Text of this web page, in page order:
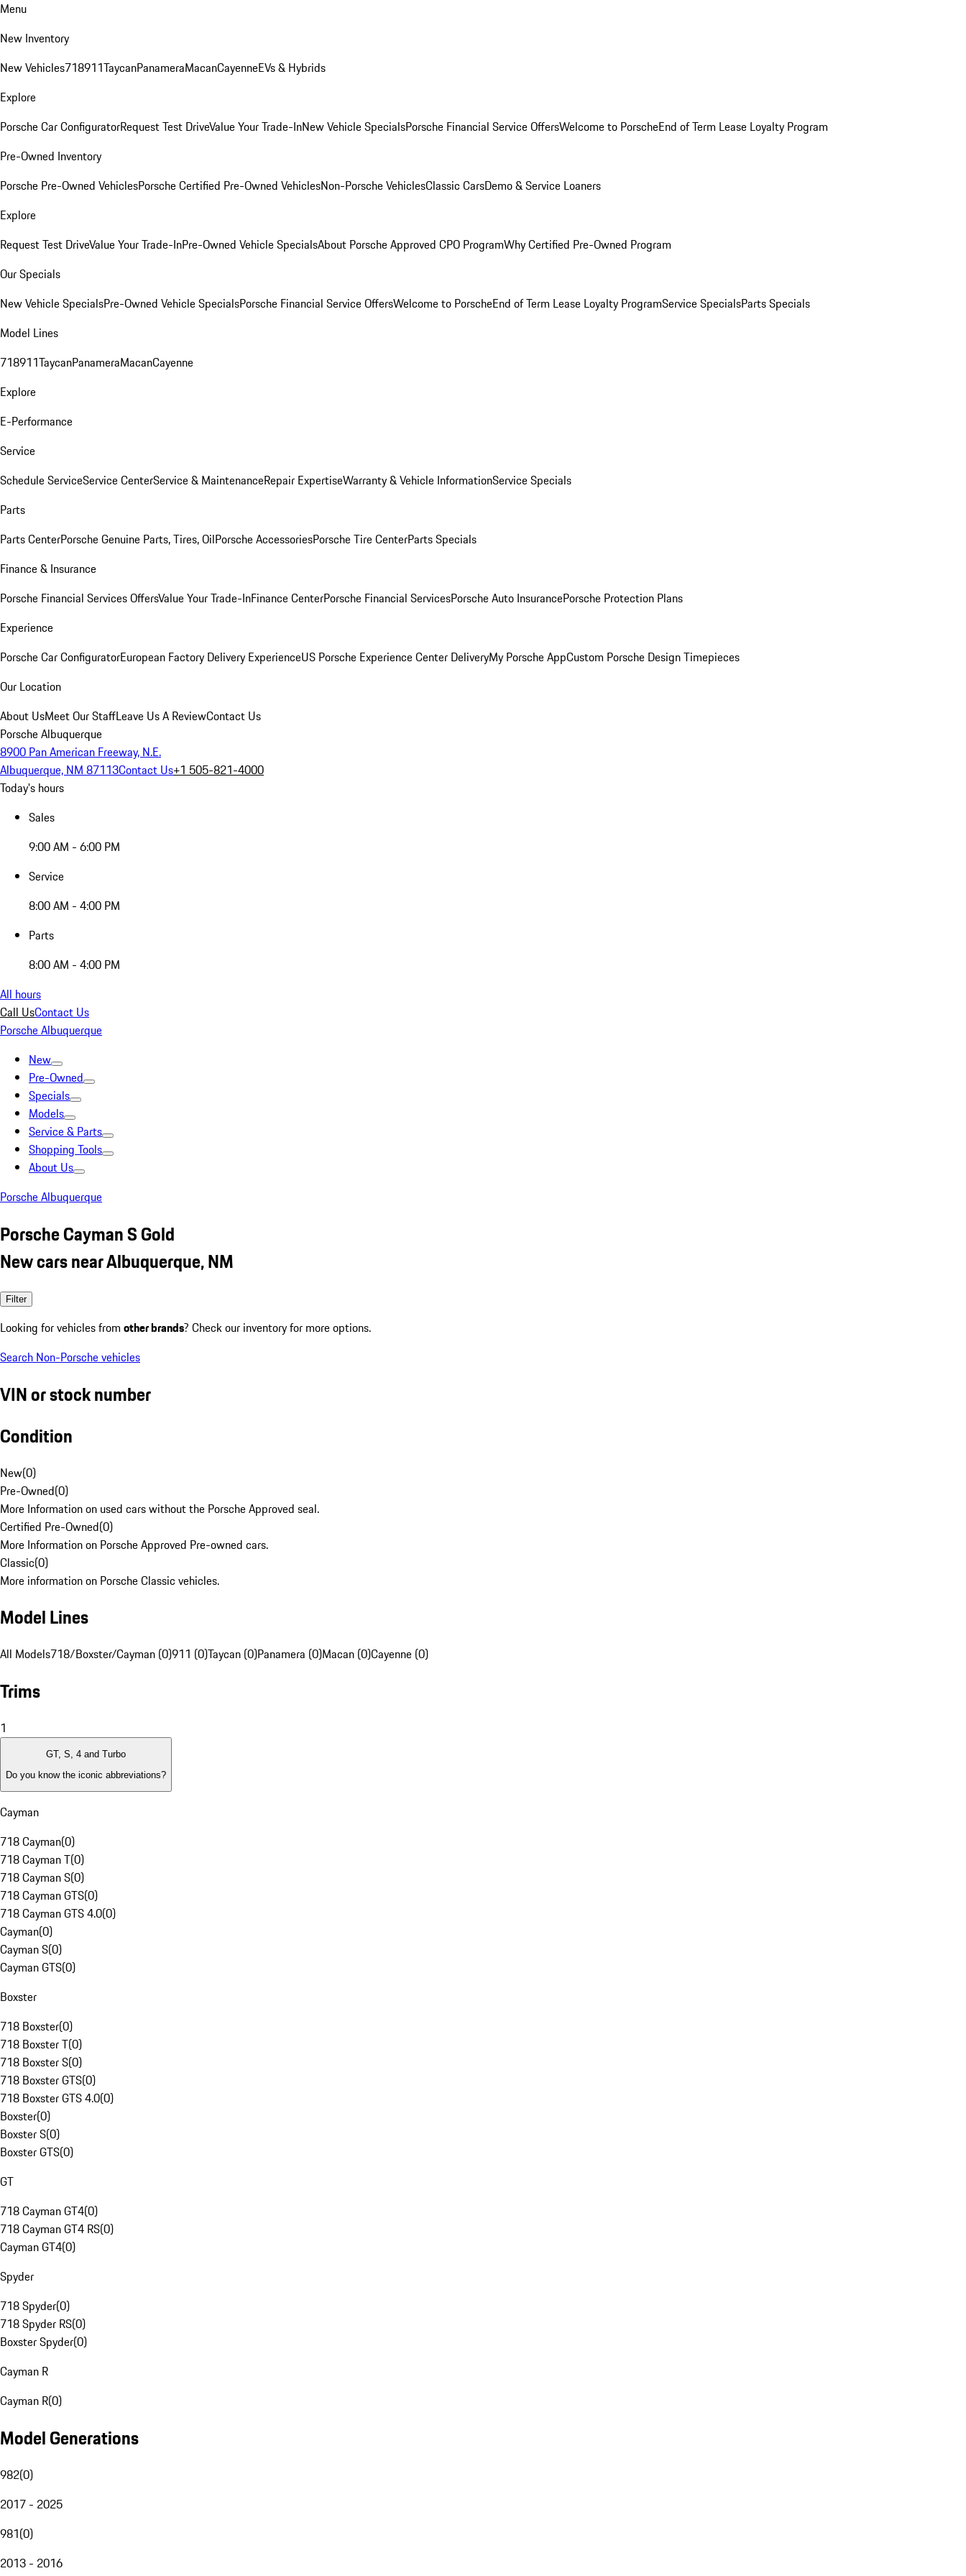
Menu
New Inventory
New Vehicles718911TaycanPanameraMacanCayenneEVs & Hybrids
Explore
Porsche Car ConfiguratorRequest Test DriveValue Your Trade-InNew Vehicle SpecialsPorsche Financial Service OffersWelcome to PorscheEnd of Term Lease Loyalty Program
Pre-Owned Inventory
Porsche Pre-Owned VehiclesPorsche Certified Pre-Owned VehiclesNon-Porsche VehiclesClassic CarsDemo & Service Loaners
Explore
Request Test DriveValue Your Trade-InPre-Owned Vehicle SpecialsAbout Porsche Approved CPO ProgramWhy Certified Pre-Owned Program
Our Specials
New Vehicle SpecialsPre-Owned Vehicle SpecialsPorsche Financial Service OffersWelcome to PorscheEnd of Term Lease Loyalty ProgramService SpecialsParts Specials
Model Lines
718911TaycanPanameraMacanCayenne
Explore
E-Performance
Service
Schedule ServiceService CenterService & MaintenanceRepair ExpertiseWarranty & Vehicle InformationService Specials
Parts
Parts CenterPorsche Genuine Parts, Tires, OilPorsche AccessoriesPorsche Tire CenterParts Specials
Finance & Insurance
Porsche Financial Services OffersValue Your Trade-InFinance CenterPorsche Financial ServicesPorsche Auto InsurancePorsche Protection Plans
Experience
Porsche Car ConfiguratorEuropean Factory Delivery ExperienceUS Porsche Experience Center DeliveryMy Porsche AppCustom Porsche Design Timepieces
Our Location
About UsMeet Our StaffLeave Us A ReviewContact Us
Porsche Albuquerque
8900 Pan American Freeway, N.E.
Albuquerque, NM 87113Contact Us+1 505-821-4000
Today's hours
Sales
9:00 AM - 6:00 PM
Service
8:00 AM - 4:00 PM
Parts
8:00 AM - 4:00 PM
All hours
Call UsContact Us
Porsche Albuquerque
New
Pre-Owned
Specials
Models
Service & Parts
Shopping Tools
About Us
Porsche Albuquerque
Porsche Cayman S Gold
New cars near Albuquerque, NM
Filter
Looking for vehicles from other brands? Check our inventory for more options.
Search Non-Porsche vehicles
VIN or stock number
Condition
New(0)
Pre-Owned(0)
More Information on used cars without the Porsche Approved seal.
Certified Pre-Owned(0)
More Information on Porsche Approved Pre-owned cars.
Classic(0)
More information on Porsche Classic vehicles.
Model Lines
All Models718/Boxster/Cayman (0)911 (0)Taycan (0)Panamera (0)Macan (0)Cayenne (0)
Trims
1
GT, S, 4 and Turbo
Do you know the iconic abbreviations?
Cayman
718 Cayman(0)
718 Cayman T(0)
718 Cayman S(0)
718 Cayman GTS(0)
718 Cayman GTS 4.0(0)
Cayman(0)
Cayman S(0)
Cayman GTS(0)
Boxster
718 Boxster(0)
718 Boxster T(0)
718 Boxster S(0)
718 Boxster GTS(0)
718 Boxster GTS 4.0(0)
Boxster(0)
Boxster S(0)
Boxster GTS(0)
GT
718 Cayman GT4(0)
718 Cayman GT4 RS(0)
Cayman GT4(0)
Spyder
718 Spyder(0)
718 Spyder RS(0)
Boxster Spyder(0)
Cayman R
Cayman R(0)
Model Generations
982(0)
2017 - 2025
981(0)
2013 - 2016